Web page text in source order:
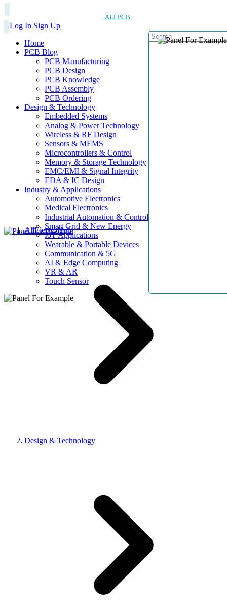
ALLPCB
Log In Sign Up
Home
PCB Blog
PCB Manufacturing
PCB Design
PCB Knowledge
PCB Assembly
PCB Ordering
Design & Technology
Embedded Systems
Analog & Power Technology
Wireless & RF Design
Sensors & MEMS
Microcontrollers & Control
Memory & Storage Technology
EMC/EMI & Signal Integrity
EDA & IC Design
Industry & Applications
Automotive Electronics
Medical Electronics
Industrial Automation & Control
Smart Grid & New Energy
IoT Applications
Wearable & Portable Devices
Communication & 5G
AI & Edge Computing
VR & AR
Touch Sensor
AllElectroHub
Design & Technology